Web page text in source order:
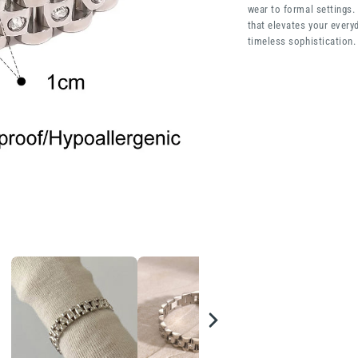
wear to formal
that elevates your
timeless sophistication.